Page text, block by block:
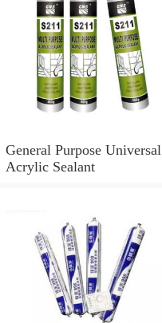
General Purpose Universal
Acrylic Sealant